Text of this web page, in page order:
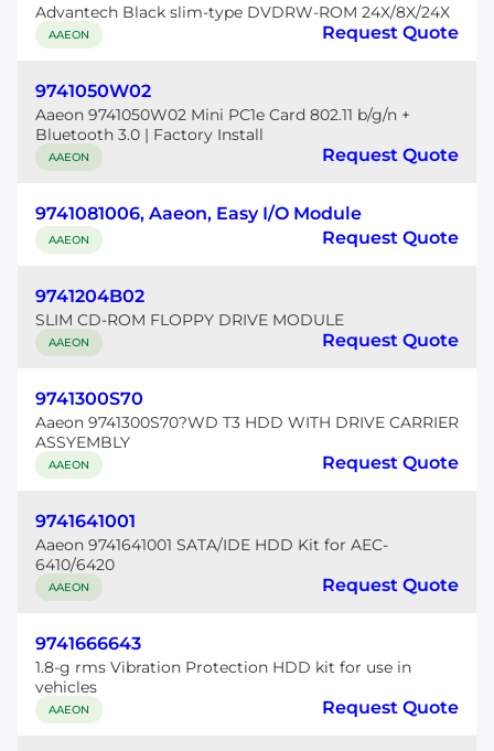
Advantech Black slim-type DVDRW-ROM 24X/8X/24X
AAEON Request Quote
9741050W02
Aaeon 9741050W02 Mini PC1e Card 802.11 b/g/n +
Bluetooth 3.0 | Factory Install
AAEON Request Quote
9741081006, Aaeon, Easy I/O Module
AAEON Request Quote
9741204B02
SLIM CD-ROM FLOPPY DRIVE MODULE
AAEON Request Quote
9741300S70
Aaeon 9741300S70?WD T3 HDD WITH DRIVE CARRIER
ASSYEMBLY
AAEON Request Quote
9741641001
Aaeon 9741641001 SATA/IDE HDD Kit for AEC-
6410/6420
AAEON Request Quote
9741666643
1.8-g rms Vibration Protection HDD kit for use in
vehicles
AAEON Request Quote